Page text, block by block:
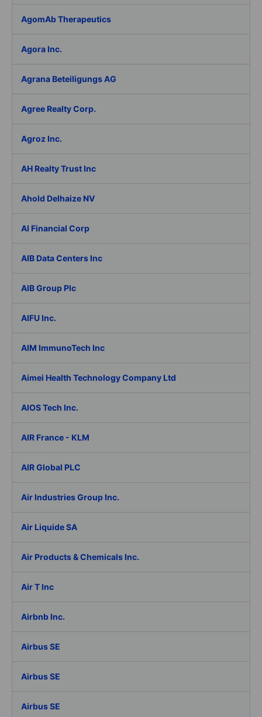
AgomAb Therapeutics
Agora Inc.
Agrana Beteiligungs AG
Agree Realty Corp.
Agroz Inc.
AH Realty Trust Inc
Ahold Delhaize NV
AI Financial Corp
AIB Data Centers Inc
AIB Group Plc
AIFU Inc.
AIM ImmunoTech Inc
Aimei Health Technology Company Ltd
AIOS Tech Inc.
AIR France - KLM
AIR Global PLC
Air Industries Group Inc.
Air Liquide SA
Air Products & Chemicals Inc.
Air T Inc
Airbnb Inc.
Airbus SE
Airbus SE
Airbus SE